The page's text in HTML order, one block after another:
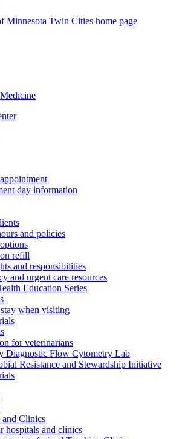
Minnesota Twin Cities home page
day information
and policies
refill
and responsibilities
and urgent care resources
Education Series
when visiting
for veterinarians
Diagnostic Flow Cytometry Lab
Resistance and Stewardship Initiative
and Clinics
hospitals and clinics